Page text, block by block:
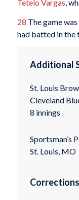
Tetelo Vargas,
28 The game
had batted in the
Additional
St. Louis
Cleveland
8 innings
Sportsman’s
St. Louis, MO